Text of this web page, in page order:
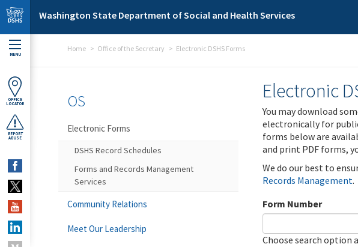
Skip to main content
Washington State Department of Social and Health Services
MENU
OFFICE
LOCATOR
REPORT
ABUSE
Home Office of the Secretary Electronic DSHS Forms
Electronic
You may download
electronically for
forms below are
and print PDF forms,
We do our best to
Records Management.
Form Number
Choose search option
OS
Electronic Forms
DSHS Record Schedules
Forms and Records Management
Services
Community Relations
Meet Our Leadership